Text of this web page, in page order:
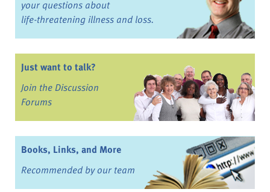
your questions about
life-threatening illness and loss.
Just want to talk?
Join the Discussion
Forums
Books, Links, and More
Recommended by our team